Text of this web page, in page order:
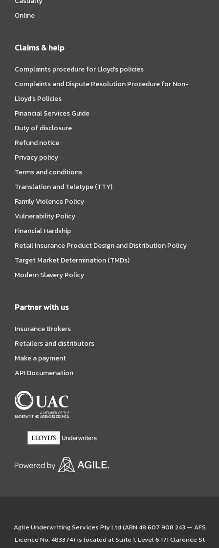
Online
Claims & help
Complaints procedure for Lloyd’s policies
Complaints and Dispute Resolution Procedure for Non-
Lloyd’s Policies
Financial Services Guide
Duty of disclosure
Refund notice
Privacy policy
Terms and conditions
Translation and Teletype (TTY)
Family Violence Policy
Vulnerability Policy
Financial Hardship
Retail Insurance Product Design and Distribution Policy
Target Market Determination (TMDs)
Modern Slavery Policy
Partner with us
Insurance Brokers
Retailers and distributors
Make a payment
API Documenation
Agile Underwriting Services Pty Ltd (ABN 48 607 908 243 — AFS
Licence No. 483374) is located at Suite 1, Level 6 171 Clarence St